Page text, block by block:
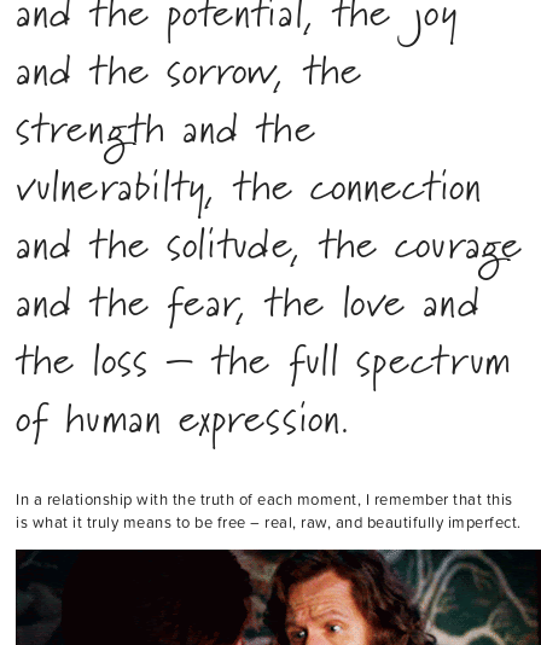
and the sorrow, the
strength and the
vulnerabilty, the connection
and the solitude, the courage
and the fear, the love and
the loss – the full spectrum
of human expression.
In a relationship with the truth of each moment, I remember that this
is what it truly means to be free – real, raw, and beautifully imperfect.